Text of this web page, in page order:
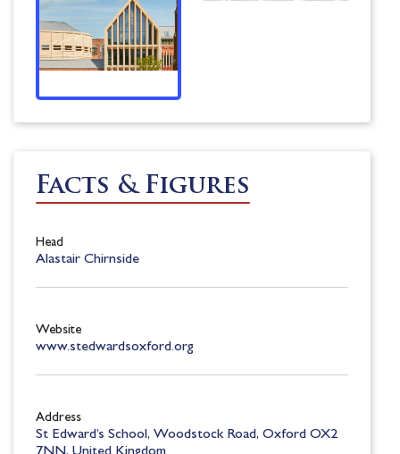
Facts & Figures
Head
Alastair Chirnside
Website
www.stedwardsoxford.org
Address
St Edward’s School, Woodstock Road, Oxford OX2